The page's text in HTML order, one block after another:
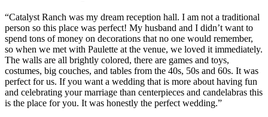
“Catalyst Ranch was my dream reception hall. I am not a traditional
person so this place was perfect! My husband and I didn’t want to
spend tons of money on decorations that no one would remember,
so when we met with Paulette at the venue, we loved it immediately.
The walls are all brightly colored, there are games and toys,
costumes, big couches, and tables from the 40s, 50s and 60s. It was
perfect for us. If you want a wedding that is more about having fun
and celebrating your marriage than centerpieces and candelabras this
is the place for you. It was honestly the perfect wedding.”